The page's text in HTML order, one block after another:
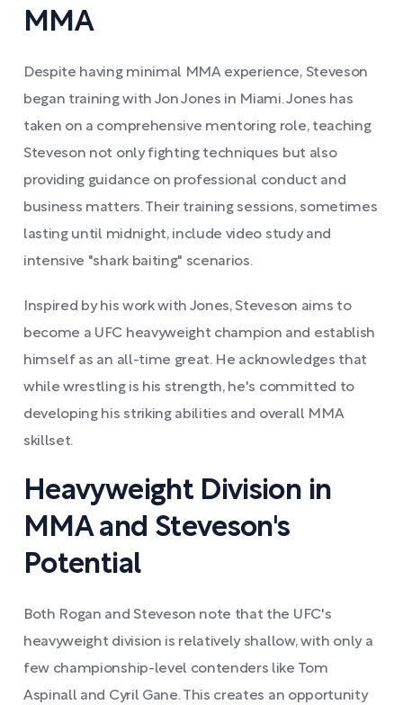
MMA
Despite having minimal MMA experience, Steveson
began training with Jon Jones in Miami. Jones has
taken on a comprehensive mentoring role, teaching
Steveson not only fighting techniques but also
providing guidance on professional conduct and
business matters. Their training sessions, sometimes
lasting until midnight, include video study and
intensive "shark baiting" scenarios.
Inspired by his work with Jones, Steveson aims to
become a UFC heavyweight champion and establish
himself as an all-time great. He acknowledges that
while wrestling is his strength, he's committed to
developing his striking abilities and overall MMA
skillset.
Heavyweight Division in
MMA and Steveson's
Potential
Both Rogan and Steveson note that the UFC's
heavyweight division is relatively shallow, with only a
few championship-level contenders like Tom
Aspinall and Cyril Gane. This creates an opportunity